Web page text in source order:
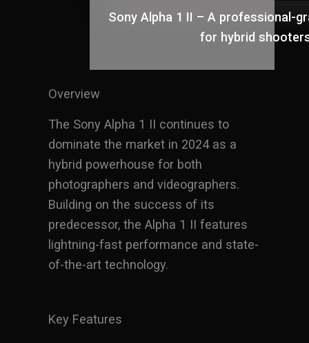
Sony Alpha 1 II – A professional-
for hybrid
Overview
The Sony Alpha 1 II continues to
dominate the market in 2024 as a
hybrid powerhouse for both
photographers and videographers.
Building on the success of its
predecessor, the Alpha 1 II features
lightning-fast performance and state-
of-the-art technology.
Key Features